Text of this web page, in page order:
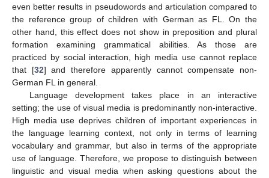
even better results in pseudowords and articulation compared to
the reference group of children with German as FL. On the
other hand, this effect does not show in preposition and plural
formation examining grammatical abilities. As those are
practiced by social interaction, high media use cannot replace
that [32] and therefore apparently cannot compensate non-
German FL in general.
Language development takes place in an interactive
setting; the use of visual media is predominantly non-interactive.
High media use deprives children of important experiences in
the language learning context, not only in terms of learning
vocabulary and grammar, but also in terms of the appropriate
use of language. Therefore, we propose to distinguish between
linguistic and visual media when asking questions about the